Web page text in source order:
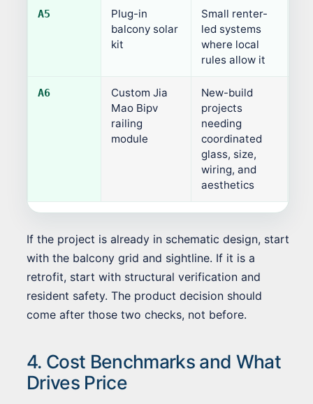
A5
Plug-in
balcony solar
kit
Small renter-
led systems
where local
rules allow it
A6
Custom Jia
Mao Bipv
railing
module
New-build
projects
needing
coordinated
glass, size,
wiring, and
aesthetics
If the project is already in schematic design, start
with the balcony grid and sightline. If it is a
retrofit, start with structural verification and
resident safety. The product decision should
come after those two checks, not before.
4. Cost Benchmarks and What
Drives Price